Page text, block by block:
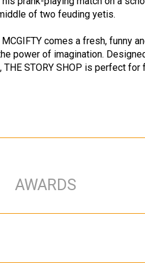
of two feuding yetis.
comes a fresh, funny
power of imagination.
STORY SHOP is perfect for
AWARDS